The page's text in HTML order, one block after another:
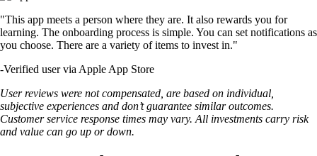
"This app meets a person where they are. It also rewards you for
learning. The onboarding process is simple. You can set notifications as
you choose. There are a variety of items to invest in."
-Verified user via Apple App Store
User reviews were not compensated, are based on individual,
subjective experiences and don’t guarantee similar outcomes.
Customer service response times may vary. All investments carry risk
and value can go up or down.